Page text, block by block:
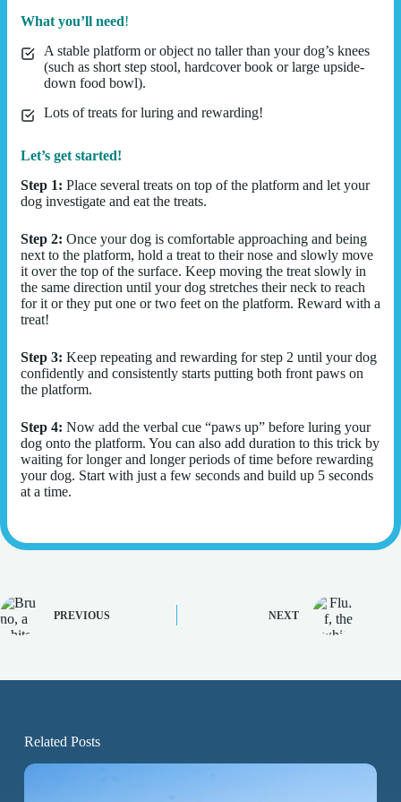
What you’ll need!
A stable platform or object no taller than your dog’s knees
(such as short step stool, hardcover book or large upside-
down food bowl).
Lots of treats for luring and rewarding!
Let’s get started!
Step 1: Place several treats on top of the platform and let your
dog investigate and eat the treats.
Step 2: Once your dog is comfortable approaching and being
next to the platform, hold a treat to their nose and slowly move
it over the top of the surface. Keep moving the treat slowly in
the same direction until your dog stretches their neck to reach
for it or they put one or two feet on the platform. Reward with a
treat!
Step 3: Keep repeating and rewarding for step 2 until your dog
confidently and consistently starts putting both front paws on
the platform.
Step 4: Now add the verbal cue “paws up” before luring your
dog onto the platform. You can also add duration to this trick by
waiting for longer and longer periods of time before rewarding
your dog. Start with just a few seconds and build up 5 seconds
at a time.
PREVIOUS NEXT
Related Posts